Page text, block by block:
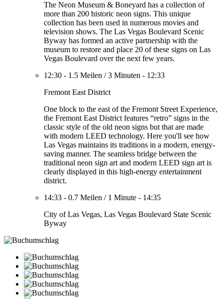
The Neon Museum & Boneyard has a collection of
more than 200 historic neon signs. This unique
collection has been used in numerous movies and
television shows. The Las Vegas Boulevard Scenic
Byway has formed an active partnership with the
museum to restore and place 20 of these signs on Las
Vegas Boulevard over the next few years.
12:30 - 1.5 Meilen /3 Minuten - 12:33
Fremont East District
One block to the east of the Fremont Street Experience,
the Fremont East District features “retro” signs in the
classic style of the old neon signs but that are made
with modern LEED technology. Here you'll see how
Las Vegas maintains its traditions in a modern, energy-
saving manner. The seamless bridge between the
traditional neon sign art and modern LEED sign art is
clearly displayed in this high-energy entertainment
district.
14:33 - 0.7 Meilen / 1 Minute - 14:35
City of Las Vegas, Las Vegas Boulevard State Scenic
Byway